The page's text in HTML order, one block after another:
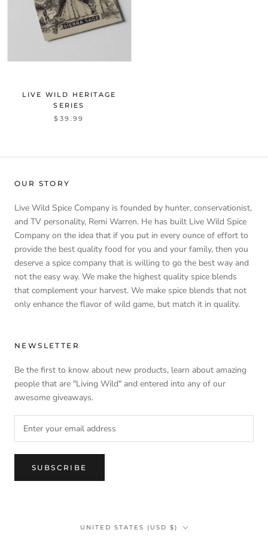
LIVE WILD HERITAGE
SERIES
$39.99
OUR STORY
Live Wild Spice Company is founded by hunter, conservationist,
and TV personality, Remi Warren. He has built Live Wild Spice
Company on the idea that if you put in every ounce of effort to
provide the best quality food for you and your family, then you
deserve a spice company that is willing to go the best way and
not the easy way. We make the highest quality spice blends
that complement your harvest. We make spice blends that not
only enhance the flavor of wild game, but match it in quality.
NEWSLETTER
Be the first to know about new products, learn about amazing
people that are "Living Wild" and entered into any of our
awesome giveaways.
SUBSCRIBE
Country/region
UNITED STATES (USD $)